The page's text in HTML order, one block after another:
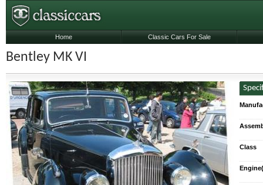
Bentley MK VI
Class
Home Classic Cars For Sale